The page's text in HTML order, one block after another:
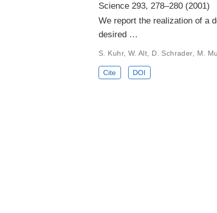
Science 293, 278–280 (2001)
We report the realization of a
desired …
S. Kuhr, W. Alt, D. Schrader, M.
Cite DOI